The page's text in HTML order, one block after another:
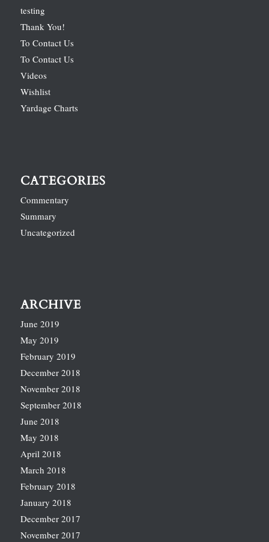
testing
Thank You!
To Contact Us
To Contact Us
Videos
Wishlist
Yardage Charts
CATEGORIES
Commentary
Summary
Uncategorized
ARCHIVE
June 2019
May 2019
February 2019
December 2018
November 2018
September 2018
June 2018
May 2018
April 2018
March 2018
February 2018
January 2018
December 2017
November 2017